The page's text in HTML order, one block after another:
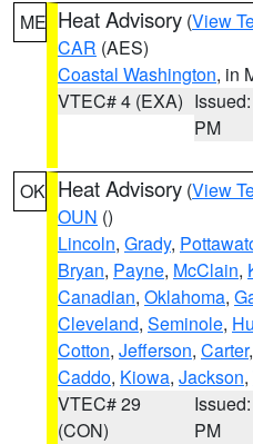
ME Heat Advisory (View
CAR (AES)
Coastal Washington, in
VTEC# 4 (EXA)
PM
OK Heat Advisory (View
OUN ()
Lincoln, Grady,
Bryan, Payne, McClain,
Canadian, Oklahoma,
Cleveland, Seminole,
Cotton, Jefferson, Carter,
Caddo, Kiowa, Jackson,
VTEC# 29
(CON)
PM